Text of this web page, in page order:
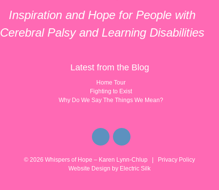
Inspiration and Hope for People with
Cerebral Palsy and Learning Disabilities
Latest from the Blog
Home Tour
Fighting to Exist
Why Do We Say The Things We Mean?
© 2026 Whispers of Hope – Karen Lynn-Chlup
Privacy Policy
Website Design by Electric Silk